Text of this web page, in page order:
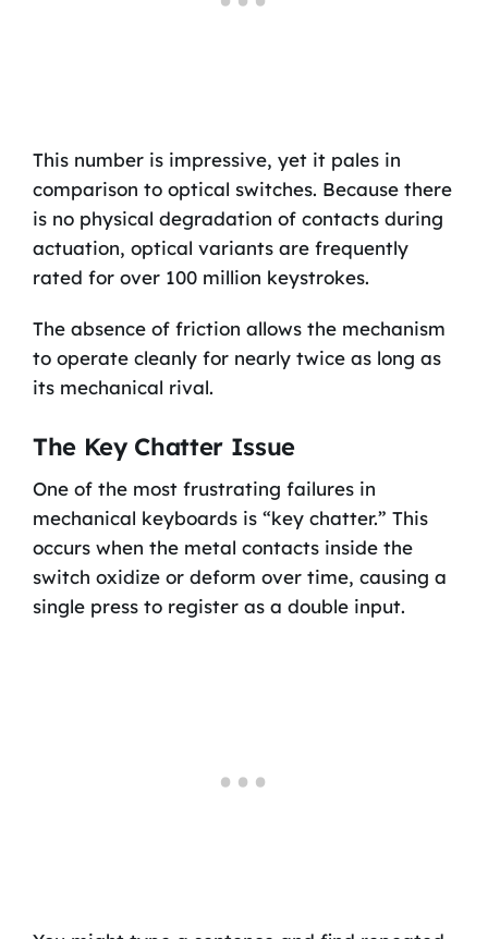
This number is impressive, yet it pales in
comparison to optical switches. Because there
is no physical degradation of contacts during
actuation, optical variants are frequently
rated for over 100 million keystrokes.
The absence of friction allows the mechanism
to operate cleanly for nearly twice as long as
its mechanical rival.
The Key Chatter Issue
One of the most frustrating failures in
mechanical keyboards is “key chatter.” This
occurs when the metal contacts inside the
switch oxidize or deform over time, causing a
single press to register as a double input.